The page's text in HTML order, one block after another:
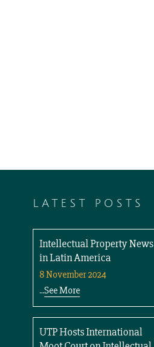
LATEST POSTS
Intellectual Property News
in Latin America
8 November 2024
…See More
UTP Hosts International